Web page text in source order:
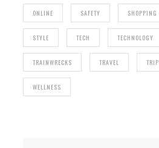
ONLINE SAFETY SHOPPING
STYLE TECH TECHNOLOGY
TRAINWRECKS TRAVEL TRIP
WELLNESS